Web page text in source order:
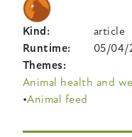
Kind
article
Runtime
05/04/
Themes
Animal health and
Animal feed